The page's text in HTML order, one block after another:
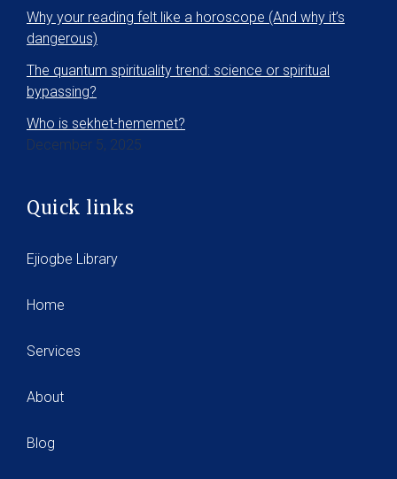
Why your reading felt like a horoscope (And why it’s
dangerous)
The quantum spirituality trend: science or spiritual
bypassing?
Who is sekhet-hememet?
December 5, 2025
Quick links
Ejiogbe Library
Home
Services
About
Blog